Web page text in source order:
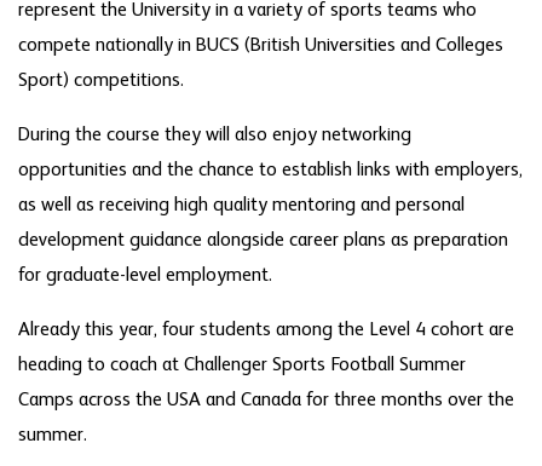
represent the University in a variety of sports teams who
compete nationally in BUCS (British Universities and Colleges
Sport) competitions.
During the course they will also enjoy networking
opportunities and the chance to establish links with employers,
as well as receiving high quality mentoring and personal
development guidance alongside career plans as preparation
for graduate-level employment.
Already this year, four students among the Level 4 cohort are
heading to coach at Challenger Sports Football Summer
Camps across the USA and Canada for three months over the
summer.